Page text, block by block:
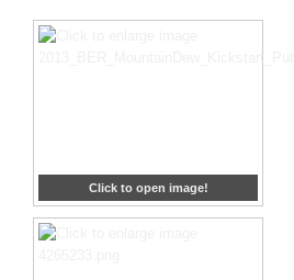
Click to open image!